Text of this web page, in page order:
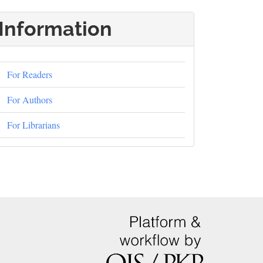
Information
For Readers
For Authors
For Librarians